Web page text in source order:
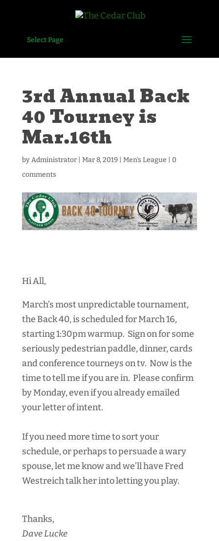
Select Page
3rd Annual Back
40 Tourney is
Mar.16th
byAdministrator| Mar 8, 2019| Men's League
0
comments
Hi All,
March’s most unpredictable tournament,
the Back 40, is scheduled for March 16,
starting 1:30pm warmup. Sign on for some
seriously pedestrian paddle, dinner, cards
and conference tourneys on tv. Now is the
time to tell me if you are in. Please confirm
by Monday, even if you already emailed
your letter of intent.
If you need more time to sort your
schedule, or perhaps to persuade a wary
spouse, let me know and we’ll have Fred
Westreich talk her into letting you play.
Thanks,
Dave Lucke